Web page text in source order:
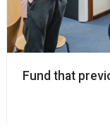
Fund that